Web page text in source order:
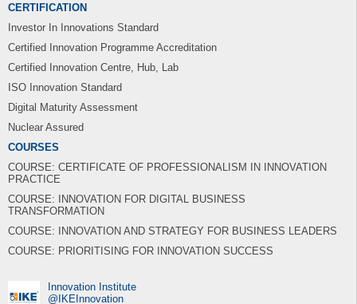
CERTIFICATION
Investor In Innovations Standard
Certified Innovation Programme Accreditation
Certified Innovation Centre, Hub, Lab
ISO Innovation Standard
Digital Maturity Assessment
Nuclear Assured
COURSES
COURSE: CERTIFICATE OF PROFESSIONALISM IN INNOVATION
PRACTICE
COURSE: INNOVATION FOR DIGITAL BUSINESS
TRANSFORMATION
COURSE: INNOVATION AND STRATEGY FOR BUSINESS LEADERS
COURSE: PRIORITISING FOR INNOVATION SUCCESS
Innovation Institute
‎@IKEInnovation